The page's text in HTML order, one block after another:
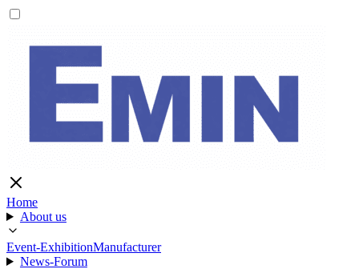
Home
About us
Event-ExhibitionManufacturer
News-Forum